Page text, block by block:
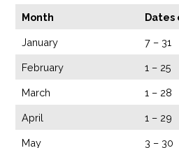
Month Dates
January 7 – 31
February 1 – 25
March 1 – 28
April 1 – 29
May 3 – 30